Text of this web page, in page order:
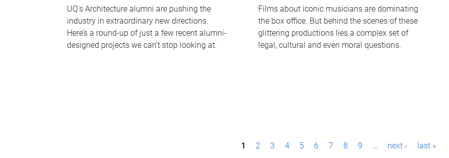
UQ's Architecture alumni are pushing the
industry in extraordinary new directions.
Here’s a round-up of just a few recent alumni-
designed projects we can’t stop looking at.
Films about iconic musicians are dominating
the box office. But behind the scenes of these
glittering productions lies a complex set of
legal, cultural and even moral questions.
1 2 3 4 5 6 7 8 9 … next › last »